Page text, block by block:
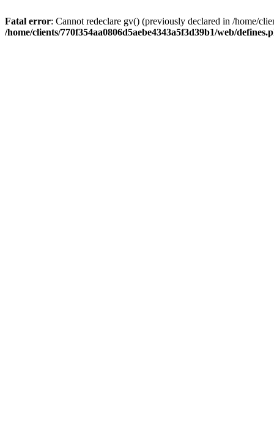
Fatal error: Cannot redeclare gv() (previously declared in /home/
/home/clients/770f354aa0806d5aebe4343a5f3d39b1/web/